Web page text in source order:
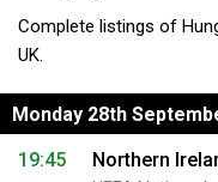
Complete listings of
UK.
Monday 28th
19:45
Northern